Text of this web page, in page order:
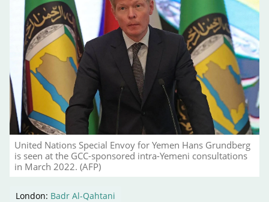
United Nations Special Envoy for Yemen Hans Grundberg
is seen at the GCC-sponsored intra-Yemeni consultations
in March 2022. (AFP)
London: Badr Al-Qahtani